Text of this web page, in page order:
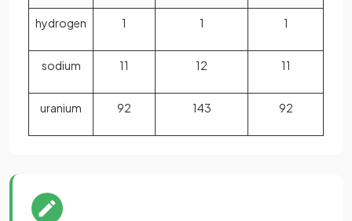
hydrogen 1 1 1
sodium 11 12 11
uranium 92 143 92